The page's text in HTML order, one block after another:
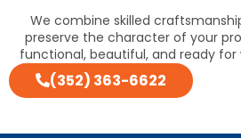
We combine skilled
preserve the character of your
functional, beautiful, and ready
(352) 363-6622